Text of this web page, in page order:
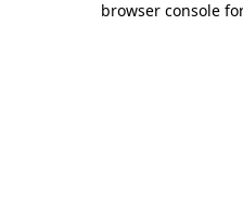
browser console